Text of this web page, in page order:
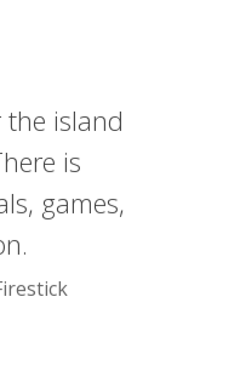
island
is
games,